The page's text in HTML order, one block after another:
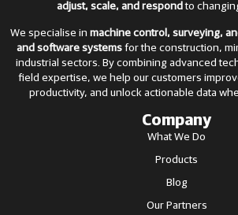
adjust, scale, and respond to
We specialise in machine control, surveying,
and software systems for the construction,
industrial sectors. By combining advanced
field expertise, we help our customers
productivity, and unlock actionable data
Company
What We Do
Products
Blog
Our Partners